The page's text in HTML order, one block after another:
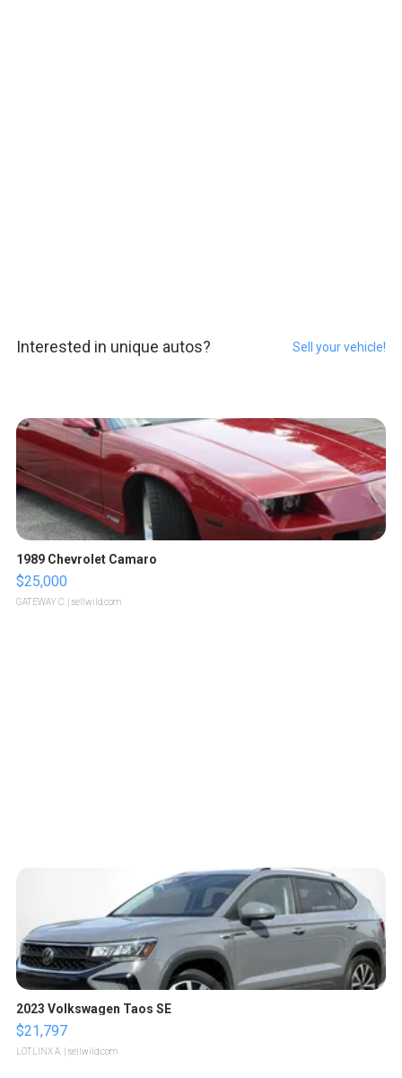
Interested in unique autos? Sell your vehicle!
1989 Chevrolet Camaro
$25,000
GATEWAY C. | sellwild.com
2023 Volkswagen Taos SE
$21,797
LOTLINX A. | sellwild.com